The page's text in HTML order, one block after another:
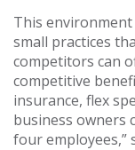
This
small practices
competitors can
competitive
insurance, flex
business owners
four employees,”